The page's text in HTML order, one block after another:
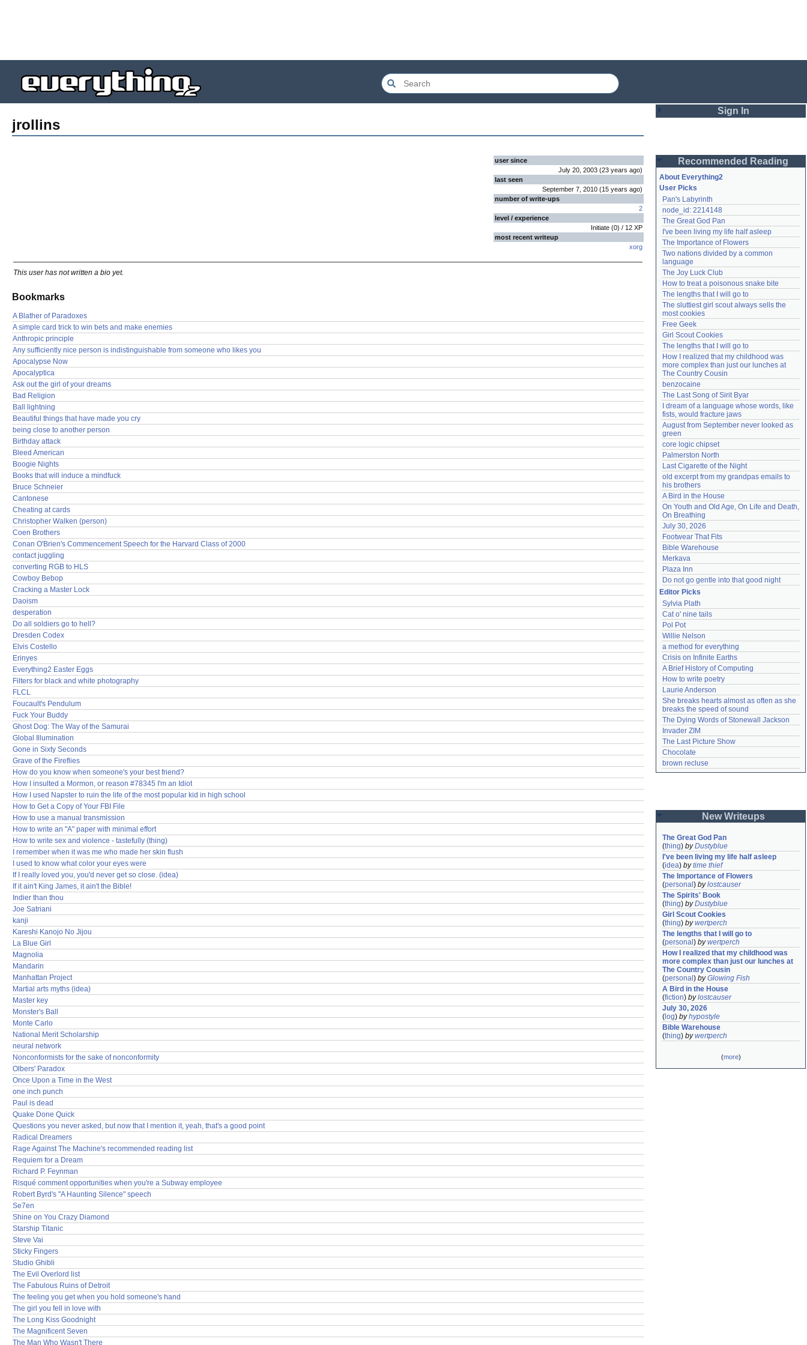
jrollins
user since
July 20, 2003 (23 years ago)
last seen
September 7, 2010 (15 years ago)
number of write-ups
2
level / experience
Initiate (0) / 12 XP
most recent writeup
xorg
This user has not written a bio yet.
Bookmarks
A Blather of Paradoxes
A simple card trick to win bets and make enemies
Anthropic principle
Any sufficiently nice person is indistinguishable from someone who likes you
Apocalypse Now
Apocalyptica
Ask out the girl of your dreams
Bad Religion
Ball lightning
Beautiful things that have made you cry
being close to another person
Birthday attack
Bleed American
Boogie Nights
Books that will induce a mindfuck
Bruce Schneier
Cantonese
Cheating at cards
Christopher Walken (person)
Coen Brothers
Conan O'Brien's Commencement Speech for the Harvard Class of 2000
contact juggling
converting RGB to HLS
Cowboy Bebop
Cracking a Master Lock
Daoism
desperation
Do all soldiers go to hell?
Dresden Codex
Elvis Costello
Erinyes
Everything2 Easter Eggs
Filters for black and white photography
FLCL
Foucault's Pendulum
Fuck Your Buddy
Ghost Dog: The Way of the Samurai
Global Illumination
Gone in Sixty Seconds
Grave of the Fireflies
How do you know when someone's your best friend?
How I insulted a Mormon, or reason #78345 I'm an Idiot
How I used Napster to ruin the life of the most popular kid in high school
How to Get a Copy of Your FBI File
How to use a manual transmission
How to write an "A" paper with minimal effort
How to write sex and violence - tastefully (thing)
I remember when it was me who made her skin flush
I used to know what color your eyes were
If I really loved you, you'd never get so close. (idea)
If it ain't King James, it ain't the Bible!
Indier than thou
Joe Satriani
kanji
Kareshi Kanojo No Jijou
La Blue Girl
Magnolia
Mandarin
Manhattan Project
Martial arts myths (idea)
Master key
Monster's Ball
Monte Carlo
National Merit Scholarship
neural network
Nonconformists for the sake of nonconformity
Olbers' Paradox
Once Upon a Time in the West
one inch punch
Paul is dead
Quake Done Quick
Questions you never asked, but now that I mention it, yeah, that's a good point
Radical Dreamers
Rage Against The Machine's recommended reading list
Requiem for a Dream
Richard P. Feynman
Risqué comment opportunities when you're a Subway employee
Robert Byrd's "A Haunting Silence" speech
Se7en
Shine on You Crazy Diamond
Starship Titanic
Steve Vai
Sticky Fingers
Studio Ghibli
The Evil Overlord list
The Fabulous Ruins of Detroit
The feeling you get when you hold someone's hand
The girl you fell in love with
The Long Kiss Goodnight
The Magnificent Seven
The Man Who Wasn't There
Sign In
Password
Remember me
Login
Lost password?
Create an account
Need help?accounthelp@everything2.com
Recommended Reading
About Everything2
User Picks
Pan's Labyrinth
node_id: 2214148
The Great God Pan
I've been living my life half asleep
The Importance of Flowers
Two nations divided by a common
language
The Joy Luck Club
How to treat a poisonous snake bite
The lengths that I will go to
The sluttiest girl scout always sells the
most cookies
Free Geek
Girl Scout Cookies
The lengths that I will go to
How I realized that my childhood was
more complex than just our lunches at
The Country Cousin
benzocaine
The Last Song of Sirit Byar
I dream of a language whose words, like
fists, would fracture jaws
August from September never looked as
green
core logic chipset
Palmerston North
Last Cigarette of the Night
old excerpt from my grandpas emails to
his brothers
A Bird in the House
On Youth and Old Age, On Life and Death,
On Breathing
July 30, 2026
Footwear That Fits
Bible Warehouse
Merkava
Plaza Inn
Do not go gentle into that good night
Editor Picks
Sylvia Plath
Cat o' nine tails
Pol Pot
Willie Nelson
a method for everything
Crisis on Infinite Earths
A Brief History of Computing
How to write poetry
Laurie Anderson
She breaks hearts almost as often as she
breaks the speed of sound
The Dying Words of Stonewall Jackson
Invader ZIM
The Last Picture Show
Chocolate
brown recluse
New Writeups
The Great God Pan
(thing) byDustyblue
I've been living my life half asleep
(idea) bytime thief
The Importance of Flowers
(personal ) bylostcauser
The Spirits' Book
(thing) byDustyblue
Girl Scout Cookies
(thing) bywertperch
The lengths that I will go to
(personal ) bywertperch
How I realized that my childhood was
more complex than just our lunches at
The Country Cousin
(personal ) byGlowing Fish
A Bird in the House
(fiction) bylostcauser
July 30, 2026
( log) byhypostyle
Bible Warehouse
(thing) bywertperch
(more)